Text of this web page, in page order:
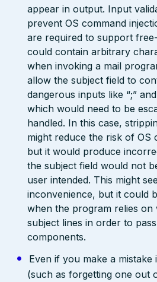
appear in output. Input
prevent OS command
are required to support
could contain arbitrary
when invoking a mail
allow the subject field to
dangerous inputs like “;”
which would need to be
handled. In this case,
might reduce the risk of OS
but it would produce
the subject field would not
user intended. This might
inconvenience, but it could
when the program relies
subject lines in order to
components.
Even if you make a
(such as forgetting one out